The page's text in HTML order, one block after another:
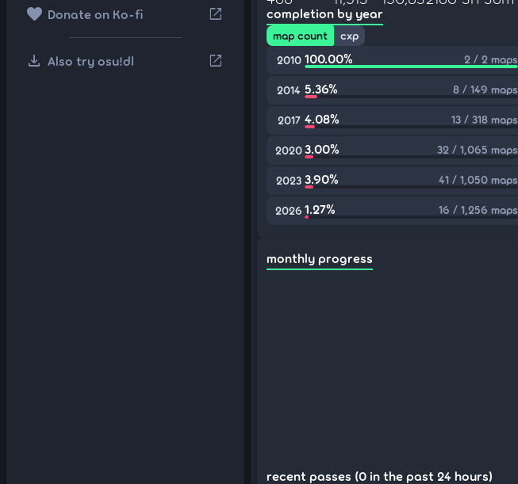
favorite Donate on Ko-fi open_in_new
download Also try osu!dl open_in_new
completion by year
map count
cxp
2010 100.00% 2 / 2 maps
2014 5.36% 8 / 149 maps
2017 4.08% 13 / 318 maps
20203.00% 32 / 1,065 maps
2023 3.90% 41 / 1,050 maps
2026 1.27% 16 / 1,256 maps
monthly progress
recent passes (0 in the past 24 hours)